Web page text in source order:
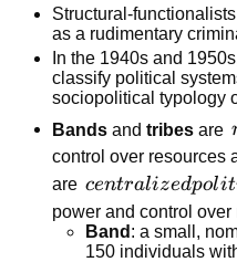
(religion,
politics,
kinship, etc.)
function to
maintain social
order and
equilibrium.
initiated
into
adulthood
together
Structural-
as a rudimentary
In the 1940s and
classify political
sociopolitical typology
Bands andtribes are
control over resources
are centralized
political
systems
centralizedpolit
power and control over
Band : a small,
150 individuals